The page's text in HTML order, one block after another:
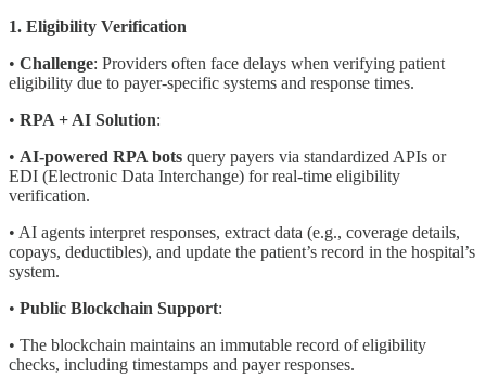
1. Eligibility Verification
• Challenge: Providers often face delays when verifying patient
eligibility due to payer-specific systems and response times.
• RPA + AI Solution:
• AI-powered RPA bots query payers via standardized APIs or
EDI (Electronic Data Interchange) for real-time eligibility
verification.
• AI agents interpret responses, extract data (e.g., coverage details,
copays, deductibles), and update the patient’s record in the hospital’s
system.
• Public Blockchain Support:
• The blockchain maintains an immutable record of eligibility
checks, including timestamps and payer responses.